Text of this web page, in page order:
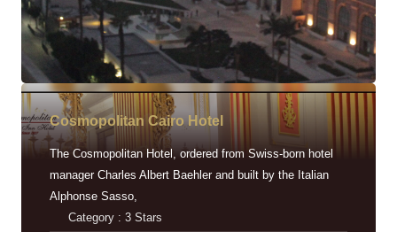
Cosmopolitan Cairo Hotel
The Cosmopolitan Hotel, ordered from Swiss-born hotel
manager Charles Albert Baehler and built by the Italian
Alphonse Sasso,
Category : 3 Stars